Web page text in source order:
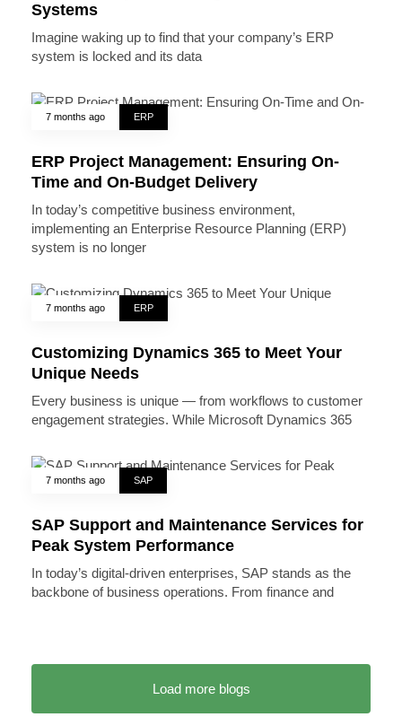
Systems
Imagine waking up to find that your company’s ERP
system is locked and its data
7 months ago ERP
ERP Project Management: Ensuring On-
Time and On-Budget Delivery
In today’s competitive business environment,
implementing an Enterprise Resource Planning (ERP)
system is no longer
7 months ago ERP
Customizing Dynamics 365 to Meet Your
Unique Needs
Every business is unique — from workflows to customer
engagement strategies. While Microsoft Dynamics 365
7 months ago SAP
SAP Support and Maintenance Services for
Peak System Performance
In today’s digital-driven enterprises, SAP stands as the
backbone of business operations. From finance and
Load more blogs